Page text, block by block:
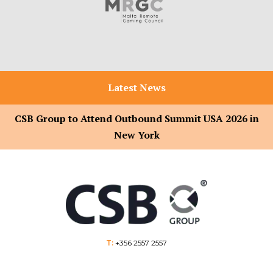
Latest News
CSB Group to Attend Outbound Summit USA 2026 in
New York
T: +356 2557 2557